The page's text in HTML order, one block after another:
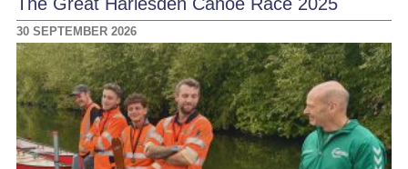
30 SEPTEMBER 2026